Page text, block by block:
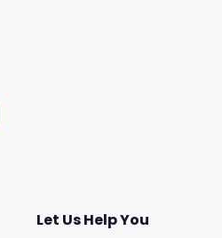
Let Us Help You